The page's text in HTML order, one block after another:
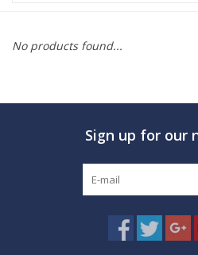
MARINE FORECAST
No products found...
Sign up for our